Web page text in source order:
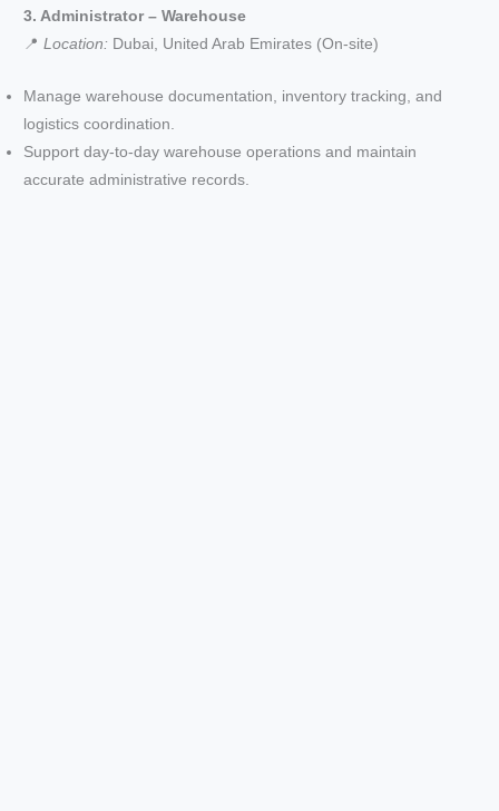
3. Administrator – Warehouse
📍Location: Dubai, United Arab Emirates (On-site)
Manage warehouse documentation, inventory tracking, and
logistics coordination.
Support day-to-day warehouse operations and maintain
accurate administrative records.